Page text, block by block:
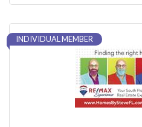
INDIVIDUAL MEMBER